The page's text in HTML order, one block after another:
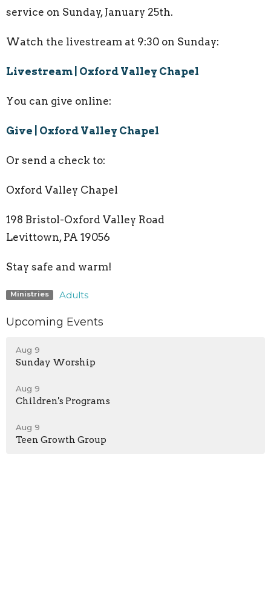
service on Sunday, January 25th.
Watch the livestream at 9:30 on Sunday:
Livestream | Oxford Valley Chapel
You can give online:
Give | Oxford Valley Chapel
Or send a check to:
Oxford Valley Chapel
198 Bristol-Oxford Valley Road
Levittown, PA 19056
Stay safe and warm!
Ministries Adults
Upcoming Events
Aug 9
Sunday Worship
Aug 9
Children's Programs
Aug 9
Teen Growth Group